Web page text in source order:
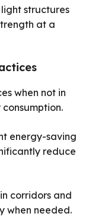
structures
at a
when not in
energy-saving
reduce
corridors and
when needed.